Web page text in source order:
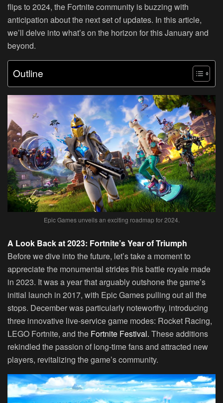
flips to 2024, the Fortnite community is buzzing with
anticipation about the next set of updates. In this article,
we’ll delve into what’s on the horizon for this January and
beyond.
Outline
Epic Games unveils an exciting roadmap for 2024.
A Look Back at 2023: Fortnite’s Year of Triumph
Before we dive into the future, let’s take a moment to
appreciate the monumental strides this battle royale made
in 2023. It was a year that arguably outshone the game’s
initial launch in 2017, with Epic Games pulling out all the
stops. December was particularly noteworthy, introducing
three innovative live-service game modes: Rocket Racing,
LEGO Fortnite, and the Fortnite Festival. These additions
rekindled the passion of long-time fans and attracted new
players, revitalizing the game’s community.